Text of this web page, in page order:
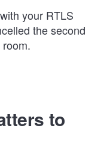
your RTLS
the second
to